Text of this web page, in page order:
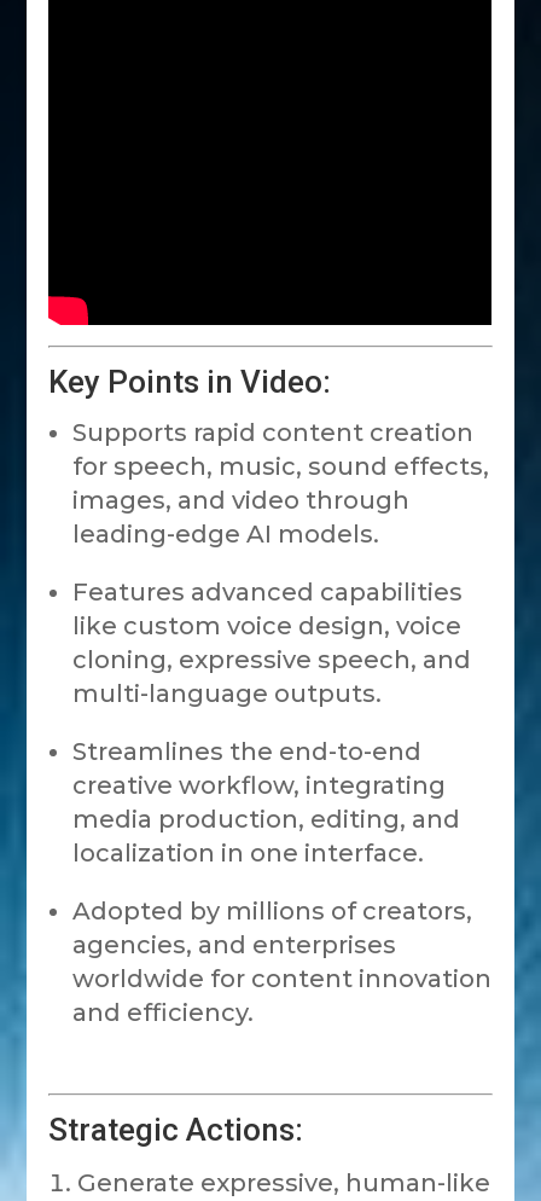
Key Points in Video:
Supports rapid content creation
for speech, music, sound effects,
images, and video through
leading-edge AI models.
Features advanced capabilities
like custom voice design, voice
cloning, expressive speech, and
multi-language outputs.
Streamlines the end-to-end
creative workflow, integrating
media production, editing, and
localization in one interface.
Adopted by millions of creators,
agencies, and enterprises
worldwide for content innovation
and efficiency.
Strategic Actions:
Generate expressive, human-like